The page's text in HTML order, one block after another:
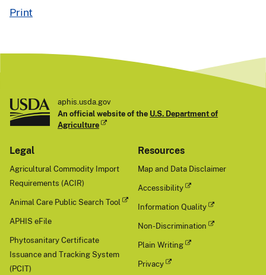
Print
aphis.usda.gov
An official website of the U.S. Department of
Agriculture
Legal
Agricultural Commodity Import
Requirements (ACIR)
Animal Care Public Search Tool
APHIS eFile
Phytosanitary Certificate
Issuance and Tracking System
(PCIT)
Resources
Map and Data Disclaimer
Accessibility
Information Quality
Non-Discrimination
Plain Writing
Privacy